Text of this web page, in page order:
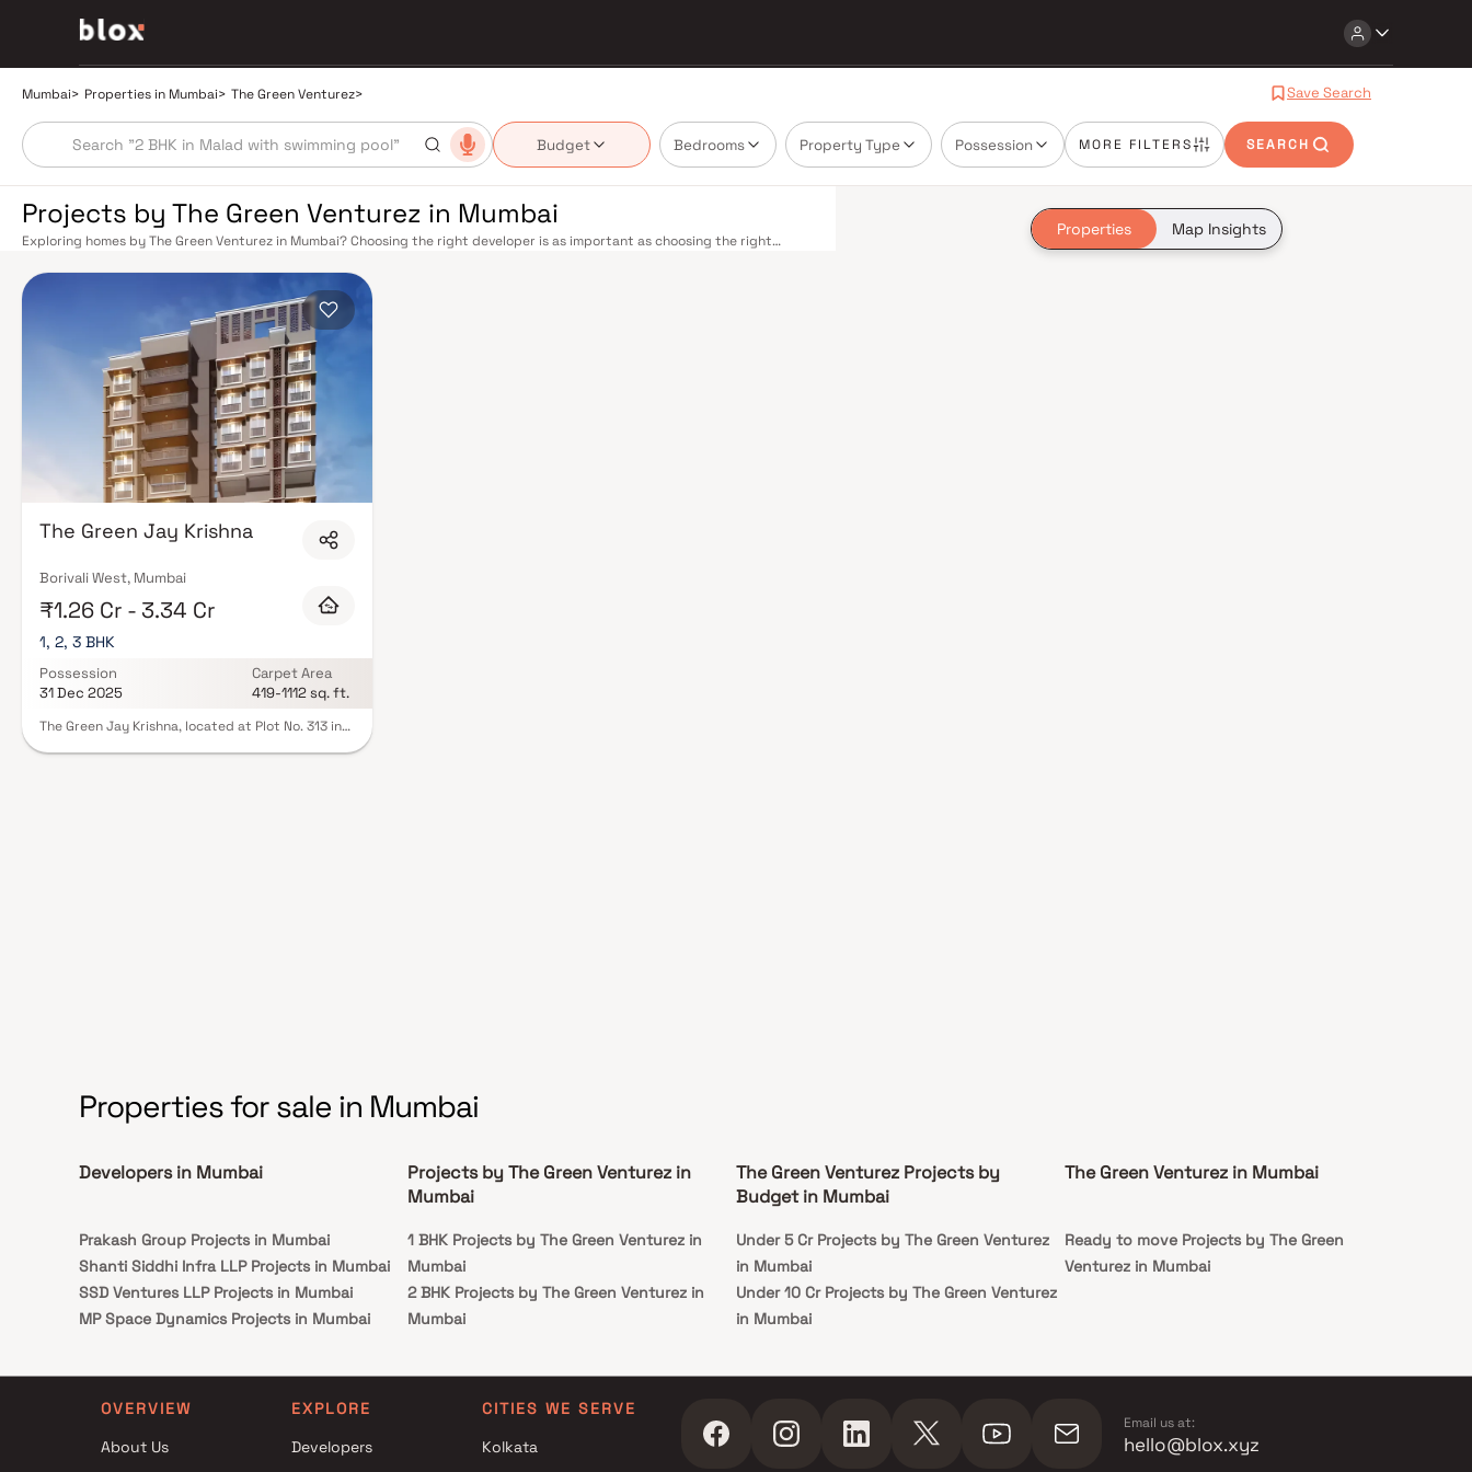
Mumbai> Properties in Mumbai> The Green Venturez> Save Search
Budget Bedrooms Property Type Possession MORE FILTERS SEARCH
Properties Map Insights
Projects by The Green Venturez in Mumbai
Exploring homes by The Green Venturez in Mumbai? Choosing the right developer is as important as choosing the right
design, quality construction, and on-time possession — values that today's homebuyer cannot afford to overlook. Mumbai's
extensive public transport network makes commuting seamless across the metropolis. The Western, Central, and Harbour
railway lines connect major hubs from Churchgate to Virar, CST to Kasara, and Andheri to Panvel. The expanding Metro
network — with lines 2A, 7, and 9 already operational and lines 3 and 4 underway — is rapidly reducing travel times across
the city. The Monorail, BEST buses, and an extensive cab network further enhance last-mile connectivity, while the Bandra–
Worli Sea Link and Eastern Freeway ease road commutes between suburban and business districts. Mumbai's real estate
market rewards discerning buyers who research their developers carefully. Projects by The Green Venturez are typically
located in well-connected neighbourhoods with access to schools, hospitals, retail hubs, and employment centres. Mumbai
is India's financial capital, home to the BSE, NSE, top-tier law firms, global banks, and leading media houses. Its cosmopolitan
culture, world-class healthcare at Kokilaben, Hinduja, and Lilavati hospitals, and prestigious educational institutions from IIT
Bombay to Cathedral School make it a city where every ambition finds its footing. Property values here have historically
delivered strong long-term appreciation, making residential investment in Mumbai both a lifestyle and a financial decision.
Homes developed by The Green Venturez in Mumbai are designed with contemporary lifestyles in mind. Expect well-planned
floor layouts, quality finishes, and a curated set of amenities including landscaped gardens, gymnasium, children's play
areas, and a clubhouse. Security features such as CCTV, intercom, and 24/7 guards are standard. Many projects by The
Green Venturez carry RERA registration, offering buyers complete statutory protection and peace of mind. View all verified
The Green Jay Krishna
Borivali West, Mumbai
₹1.26 Cr - 3.34 Cr
1, 2, 3 BHK
Possession
31 Dec 2025
Carpet Area
419-1112 sq. ft.
The Green Jay Krishna, located at Plot No. 313 in
Properties for sale in Mumbai
Developers in Mumbai
Prakash Group Projects in Mumbai
Shanti Siddhi Infra LLP Projects in Mumbai
SSD Ventures LLP Projects in Mumbai
MP Space Dynamics Projects in Mumbai
Parth Developers Projects in Mumbai
Ashwin Enterprises Projects in Mumbai
Pramukh Realtors Projects in Mumbai
Projects by The Green Venturez in
Mumbai
1 BHK Projects by The Green Venturez in
Mumbai
2 BHK Projects by The Green Venturez in
Mumbai
Mumbai
The Green Venturez Projects by
Budget in Mumbai
Under 5 Cr Projects by The Green Venturez
in Mumbai
Under 10 Cr Projects by The Green Venturez
in Mumbai
in Mumbai
The Green Venturez in Mumbai
Ready to move Projects by The Green
Venturez in Mumbai
OVERVIEW
About Us
EXPLORE
Developers
CITIES WE SERVE
Kolkata
Email us at:
hello@blox.xyz